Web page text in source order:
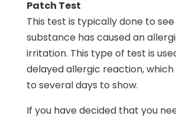
Patch Test
This test is typically done to
substance has caused an
irritation. This type of test is
delayed allergic reaction,
to several days to show.
If you have decided that you